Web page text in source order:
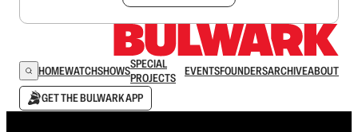
HOMEWATCHSHOWSSPECIAL
PROJECTS
EVENTSFOUNDERSARCHIVEABOUT
GET THE BULWARK APP